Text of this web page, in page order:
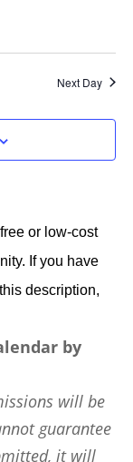
Next Day
or low-cost
If you have
description,
by
will be
guarantee
it will